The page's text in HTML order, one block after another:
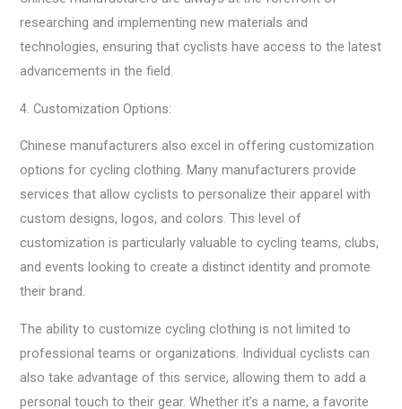
researching and implementing new materials and
technologies, ensuring that cyclists have access to the latest
advancements in the field.
4. Customization Options:
Chinese manufacturers also excel in offering customization
options for cycling clothing. Many manufacturers provide
services that allow cyclists to personalize their apparel with
custom designs, logos, and colors. This level of
customization is particularly valuable to cycling teams, clubs,
and events looking to create a distinct identity and promote
their brand.
The ability to customize cycling clothing is not limited to
professional teams or organizations. Individual cyclists can
also take advantage of this service, allowing them to add a
personal touch to their gear. Whether it’s a name, a favorite